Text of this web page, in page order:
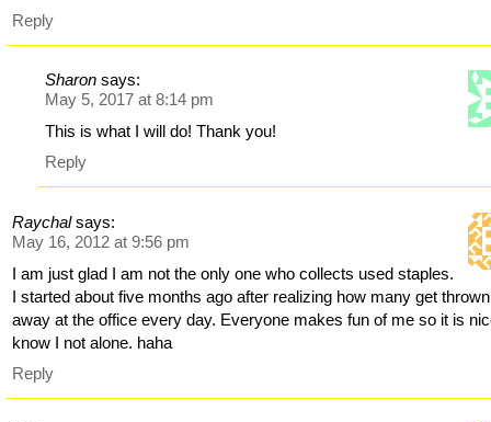
Reply
Sharon says:
May 5, 2017 at 8:14 pm
This is what I will do! Thank you!
Reply
Raychal says:
May 16, 2012 at 9:56 pm
I am just glad I am not the only one who collects used staples.
I started about five months ago after realizing how many get thrown
away at the office every day. Everyone makes fun of me so it is
know I not alone. haha
Reply